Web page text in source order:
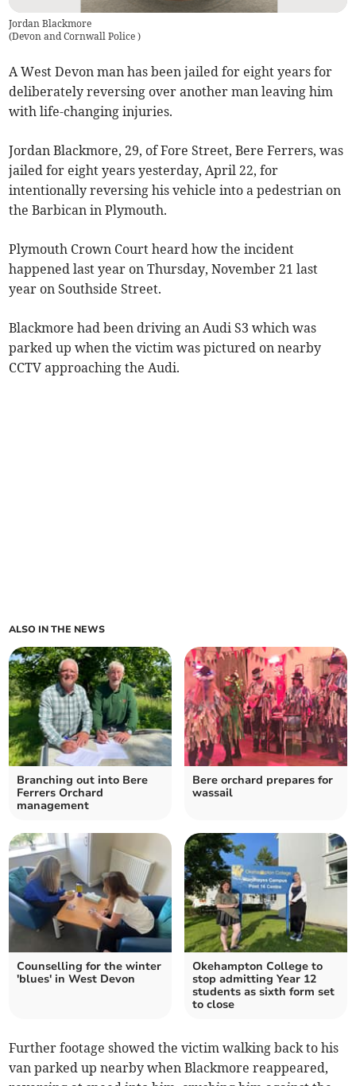
Jordan Blackmore
(Devon and Cornwall Police)
A West Devon man has been jailed for eight years for
deliberately reversing over another man leaving him
with life-changing injuries.
Jordan Blackmore, 29, of Fore Street, Bere Ferrers, was
jailed for eight years yesterday, April 22, for
intentionally reversing his vehicle into a pedestrian on
the Barbican in Plymouth.
Plymouth Crown Court heard how the incident
happened last year on Thursday, November 21 last
year on Southside Street.
Blackmore had been driving an Audi S3 which was
parked up when the victim was pictured on nearby
CCTV approaching the Audi.
ALSO IN THE NEWS
Branching out into Bere
Ferrers Orchard
management
Bere orchard prepares for
wassail
Counselling for the winter
'blues' in West Devon
Okehampton College to
stop admitting Year 12
students as sixth form set
to close
Further footage showed the victim walking back to his
van parked up nearby when Blackmore reappeared,